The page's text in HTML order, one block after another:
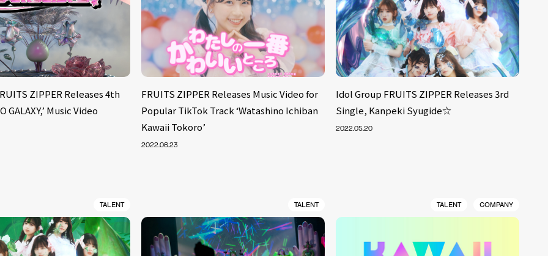
ZIPPER Releases 4th
GALAXY,’ Music Video
FRUITS ZIPPER Releases Music Video for
Popular TikTok Track ‘Watashino Ichiban
Kawaii Tokoro’
2022.06.23
Idol Group FRUITS ZIPPER Releases 3rd
Single, Kanpeki Syugide☆
2022.05.20
TALENT TALENT TALENT COMPANY